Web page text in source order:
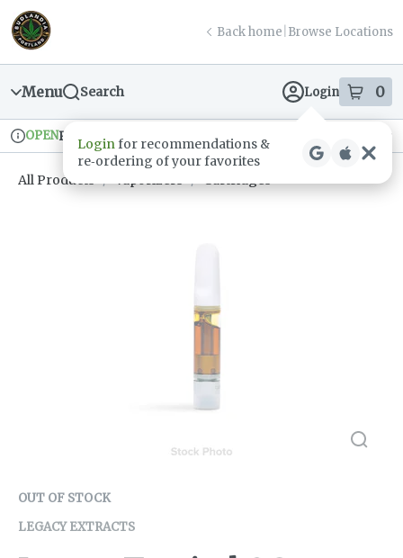
Skip
Navigation
return to dispensary home page
Back home Browse Locations
Menu Search Login 0
items
Loginfor recommendations &
re‑ordering of your favorites
Dispensary Info
OPENPickup
All Products / Vaporizers / Cartridges
OUT OF STOCK
LEGACY EXTRACTS